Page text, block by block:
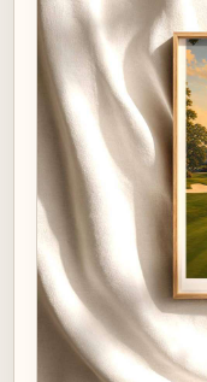
Presented as a
becomes both
the character of a
adaptable to many
style print
clarifies a room’s
and invites the
to the calm of a
and light.